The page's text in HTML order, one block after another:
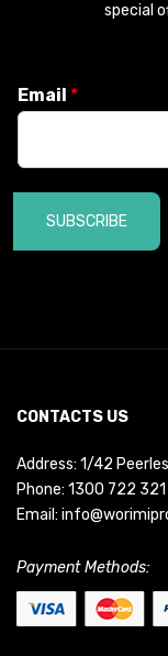
special
Email *
SUBSCRIBE
CONTACTS US
Address: 1/42
Phone: 1300 722 321
Email:
Payment Methods: